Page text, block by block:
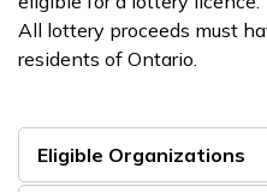
All lottery proceeds must
residents of Ontario.
Eligible Organizations